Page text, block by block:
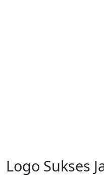
Logo Sukses